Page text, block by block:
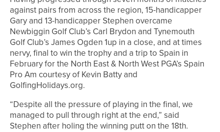
against pairs from across the region, 15-handicapper
Gary and 13-handicapper Stephen overcame
Newbiggin Golf Club’s Carl Brydon and Tynemouth
Golf Club’s James Ogden 1up in a close, and at times
nervy, final to win the trophy and a trip to Spain in
February for the North East & North West PGA’s Spain
Pro Am courtesy of Kevin Batty and
GolfingHolidays.org.
“Despite all the pressure of playing in the final, we
managed to pull through right at the end,” said
Stephen after holing the winning putt on the 18th.